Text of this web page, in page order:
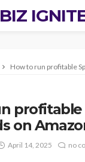
BIZ
How to run profitable
profitable
on
April 14, 2025 no